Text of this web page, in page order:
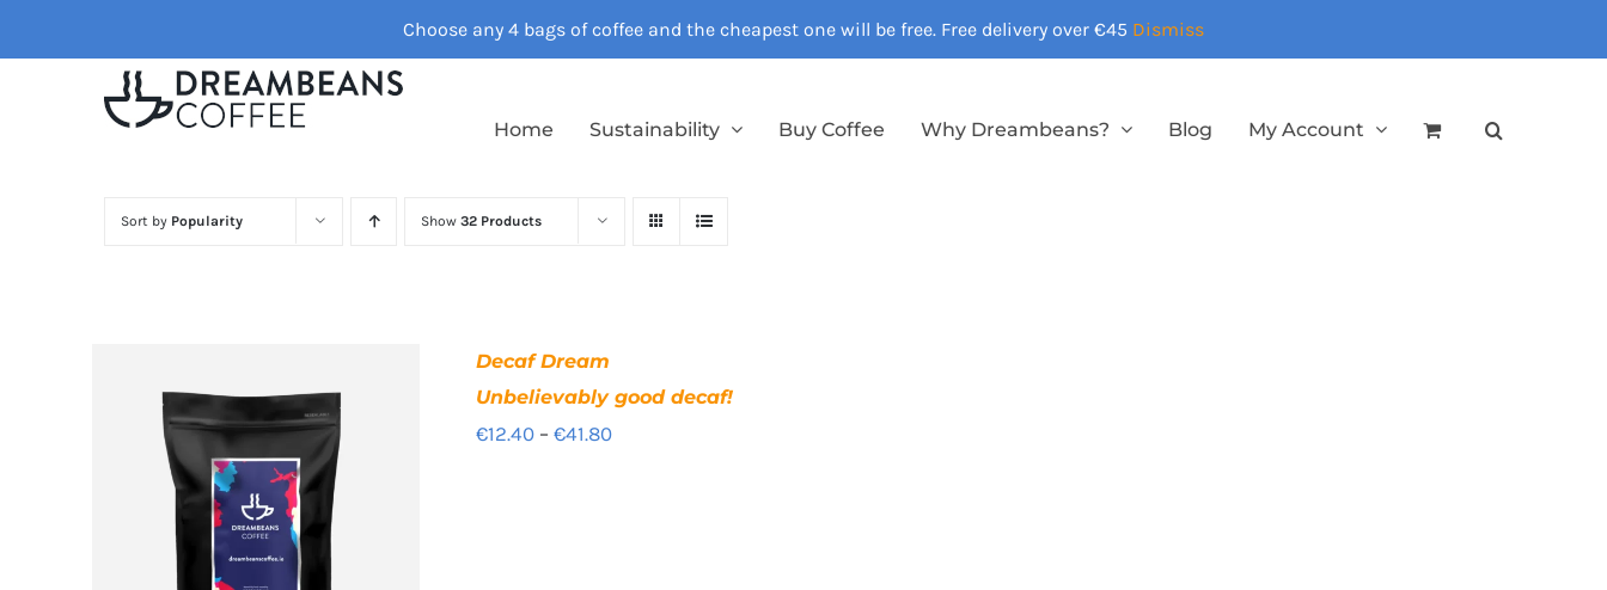
Choose any 4 bags of coffee and the cheapest one will be free. Free delivery over €45 Dismiss
to
Home Sustainability Buy Coffee Why Dreambeans? Blog My Account
Sort by Popularity Show 32 Products
Decaf Dream
Unbelievably good decaf!
€12.40 – €41.80Price